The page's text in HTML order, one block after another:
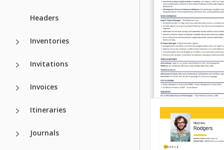
Headers
Inventories
Invitations
Invoices
Itineraries
Journals